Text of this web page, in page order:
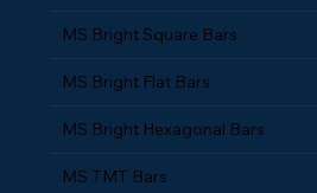
MS Bright Square Bars
MS Bright Flat Bars
MS Bright Hexagonal Bars
MS TMT Bars